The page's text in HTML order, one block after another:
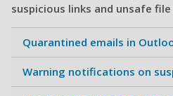
suspicious links and unsafe
Quarantined emails in
Warning notifications on